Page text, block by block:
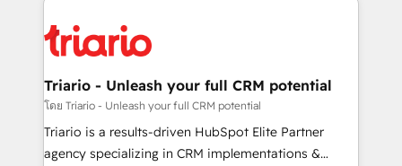
clients.” - Brian Garvey, VP, Solutions Partner
Program, HubSpot.
référencement, votre stratégie digitale et le pilotage
et l'intégration d'HubSpot ! Les grandes phases d'un
projet HubSpot avec DIGITALISIM : 🧽 Nettoyage,
migration et intégration des bases de données. 🚀
Développement des interfaces avec vos logiciels
Triario - Unleash your full CRM potential
โดย Triario - Unleash your full CRM potential
Triario is a results-driven HubSpot Elite Partner
agency specializing in CRM implementations &